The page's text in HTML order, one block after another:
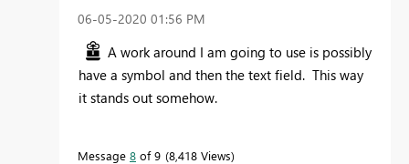
‎06-05-2020 01:56 PM
A work around I am going to use is possibly
have a symbol and then the text field. This way
it stands out somehow.
Message 8 of 9 8,418 Views